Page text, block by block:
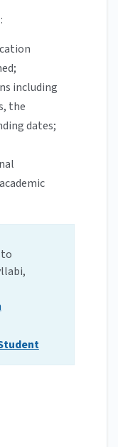
including
the
dates;